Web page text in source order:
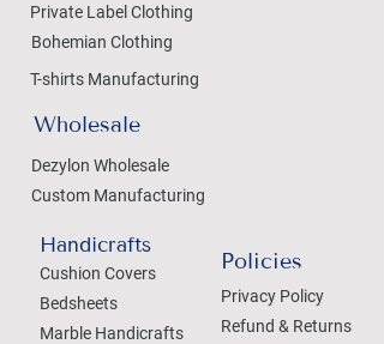
Private Label Clothing
Bohemian Clothing
T-shirts Manufacturing
Wholesale
Dezylon Wholesale
Custom Manufacturing
Handicrafts
Cushion Covers
Bedsheets
Marble Handicrafts
Policies
Privacy Policy
Refund & Returns